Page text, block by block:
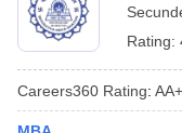
Rating:
Careers360 Rating: AA+